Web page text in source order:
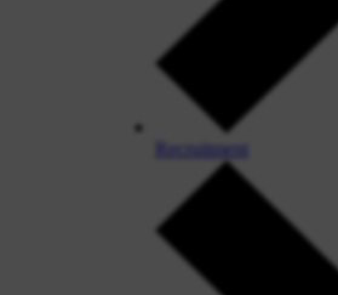
Recruitment